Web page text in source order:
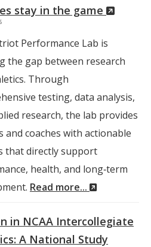
stay in the game
(New
Performance Lab is
the gap between research
Through
testing, data analysis,
research, the lab provides
and coaches with actionable
that directly support
health, and long‑term
Read more...
(New
in NCAA Intercollegiate
A National Study